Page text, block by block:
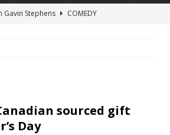
Gavin Stephens
COMEDY
sourced gift
Day